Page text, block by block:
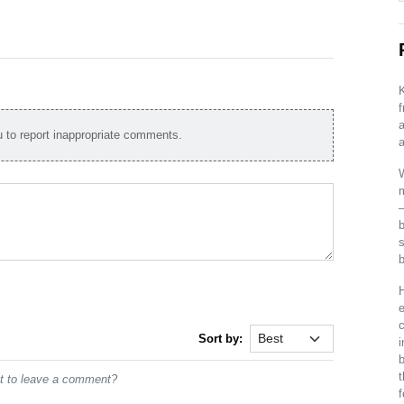
report inappropriate comments.
Sort by:
to leave a comment?